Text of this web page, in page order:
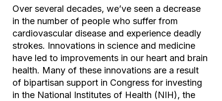
Over several decades, we’ve seen a decrease
in the number of people who suffer from
cardiovascular disease and experience deadly
strokes. Innovations in science and medicine
have led to improvements in our heart and brain
health. Many of these innovations are a result
of bipartisan support in Congress for investing
in the National Institutes of Health (NIH), the